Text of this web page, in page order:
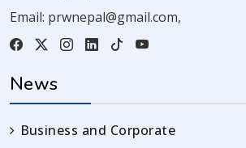
Email: prwnepal@gmail.com,
News
Business and Corporate